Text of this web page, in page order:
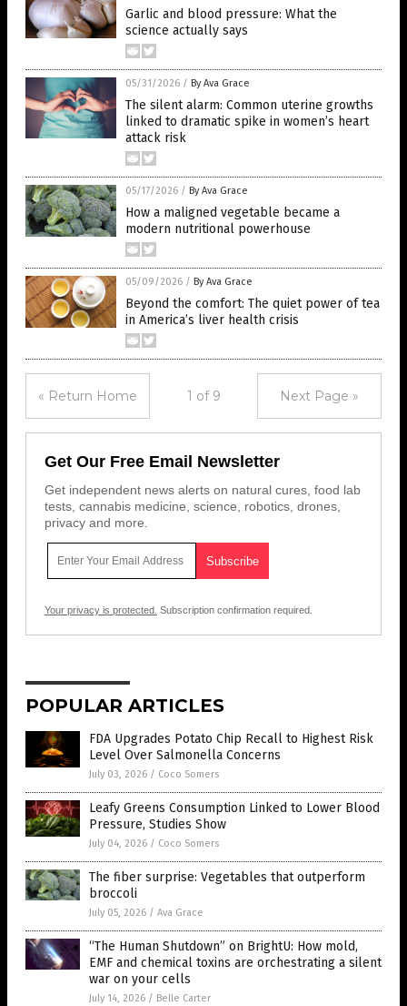
Garlic and blood pressure: What the
science actually says
05/31/2026 / By Ava Grace
The silent alarm: Common uterine growths
linked to dramatic spike in women’s heart
attack risk
05/17/2026 / By Ava Grace
How a maligned vegetable became a
modern nutritional powerhouse
05/09/2026 / By Ava Grace
Beyond the comfort: The quiet power of tea
in America’s liver health crisis
« Return Home 1 of 9 Next Page »
Get Our Free Email Newsletter
Get independent news alerts on natural cures, food lab
tests, cannabis medicine, science, robotics, drones,
privacy and more.
Your privacy is protected. Subscription confirmation required.
POPULAR ARTICLES
FDA Upgrades Potato Chip Recall to Highest Risk
Level Over Salmonella Concerns
July 03, 2026 / Coco Somers
Leafy Greens Consumption Linked to Lower Blood
Pressure, Studies Show
July 04, 2026 / Coco Somers
The fiber surprise: Vegetables that outperform
broccoli
July 05, 2026 / Ava Grace
“The Human Shutdown” on BrightU: How mold,
EMF and chemical toxins are orchestrating a silent
war on your cells
July 14, 2026 / Belle Carter